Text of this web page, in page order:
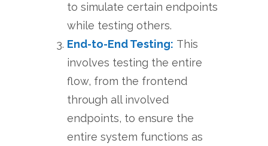
to simulate certain endpoints
while testing others.
End-to-End Testing: This
involves testing the entire
flow, from the frontend
through all involved
endpoints, to ensure the
entire system functions as